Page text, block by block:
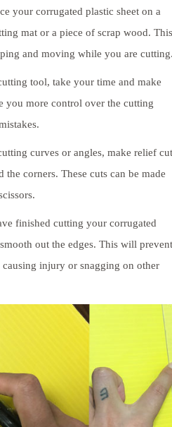
your corrugated plastic sheet on a
mat or a piece of scrap wood. This
and moving while you are
tool, take your time and make
you more control over the cutting
curves or angles, make relief
the corners. These cuts can be made
finished cutting your corrugated
out the edges. This will prevent
injury or snagging on other